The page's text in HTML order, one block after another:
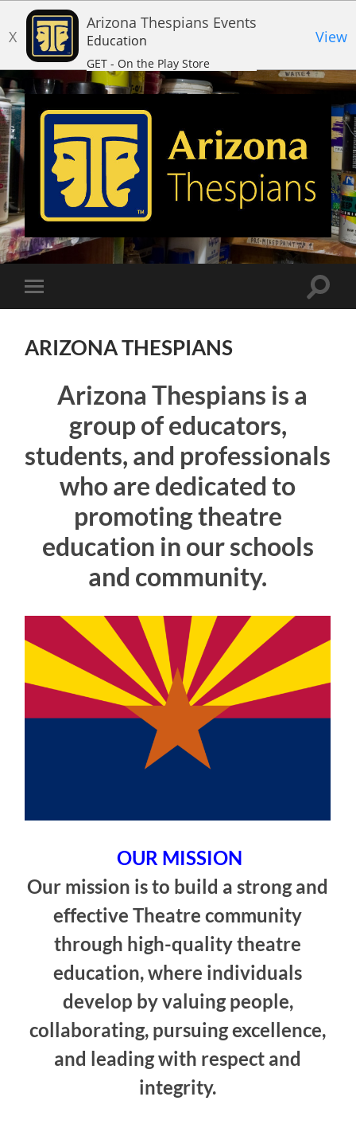
X
Arizona Thespians Events
Education
GET - On the Play Store
View
Arizona
Thespians
Toggle
mobile
Toggle
ARIZONA THESPIANS
Arizona Thespians is a
group of educators,
students, and professionals
who are dedicated to
promoting theatre
education in our schools
and community.
OUR MISSION
Our mission is to build a strong and
effective Theatre community
through high-quality theatre
education, where individuals
develop by valuing people,
collaborating, pursuing excellence,
and leading with respect and
integrity.